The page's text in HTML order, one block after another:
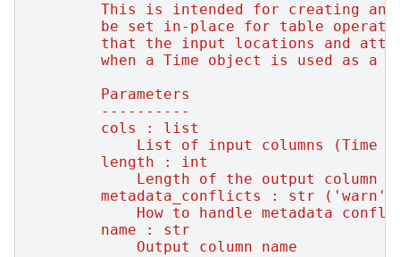
This is intended for creating an
be set in-place for table
that the input locations and
when a Time object is used as a
        Parameters
        ----------
        cols : list
List of input columns (Time
        length : int
Length of the output column
metadata_conflicts : str
How to handle metadata
        name : str
            Output column name